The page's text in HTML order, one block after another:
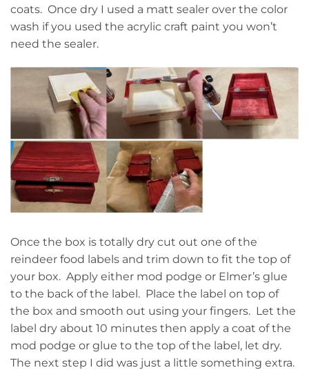
coats. Once dry I used a matt sealer over the color
wash if you used the acrylic craft paint you won’t
need the sealer.
Once the box is totally dry cut out one of the
reindeer food labels and trim down to fit the top of
your box. Apply either mod podge or Elmer’s glue
to the back of the label. Place the label on top of
the box and smooth out using your fingers. Let the
label dry about 10 minutes then apply a coat of the
mod podge or glue to the top of the label, let dry.
The next step I did was just a little something extra.